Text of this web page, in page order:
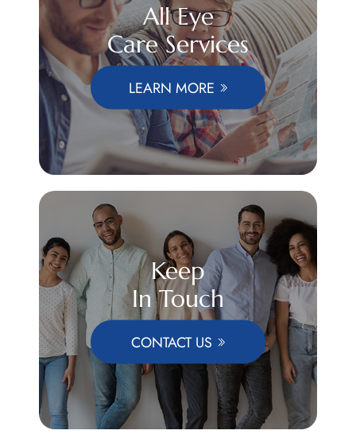
All Eye
Care Services
LEARN MORE
Keep
In Touch
CONTACT US